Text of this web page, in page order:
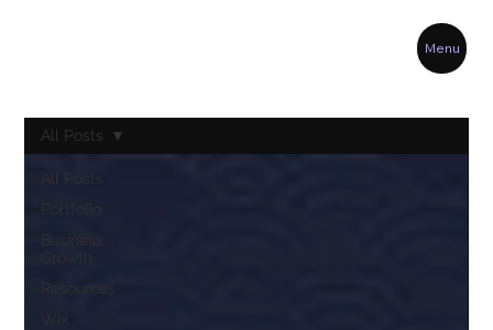
Menu
Portfolio
Business
Growth
Resources
Wix
All Posts